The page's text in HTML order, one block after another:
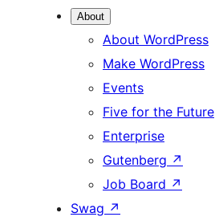
About
About WordPress
Make WordPress
Events
Five for the Future
Enterprise
Gutenberg ↗
Job Board ↗
Swag ↗